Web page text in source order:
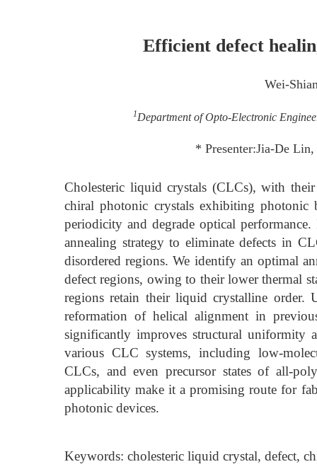
Efficient defect
Wei-
1Department of Opto-Electronic
* Presenter:Jia-De
Cholesteric liquid crystals (CLCs), with their
chiral photonic crystals exhibiting photonic
periodicity and degrade optical
annealing strategy to eliminate defects in
disordered regions. We identify an optimal
defect regions, owing to their lower thermal
regions retain their liquid crystalline order.
reformation of helical alignment in
significantly improves structural uniformity
various CLC systems, including low-
CLCs, and even precursor states of all-
applicability make it a promising route for
photonic devices.
Keywords: cholesteric liquid crystal, defect,